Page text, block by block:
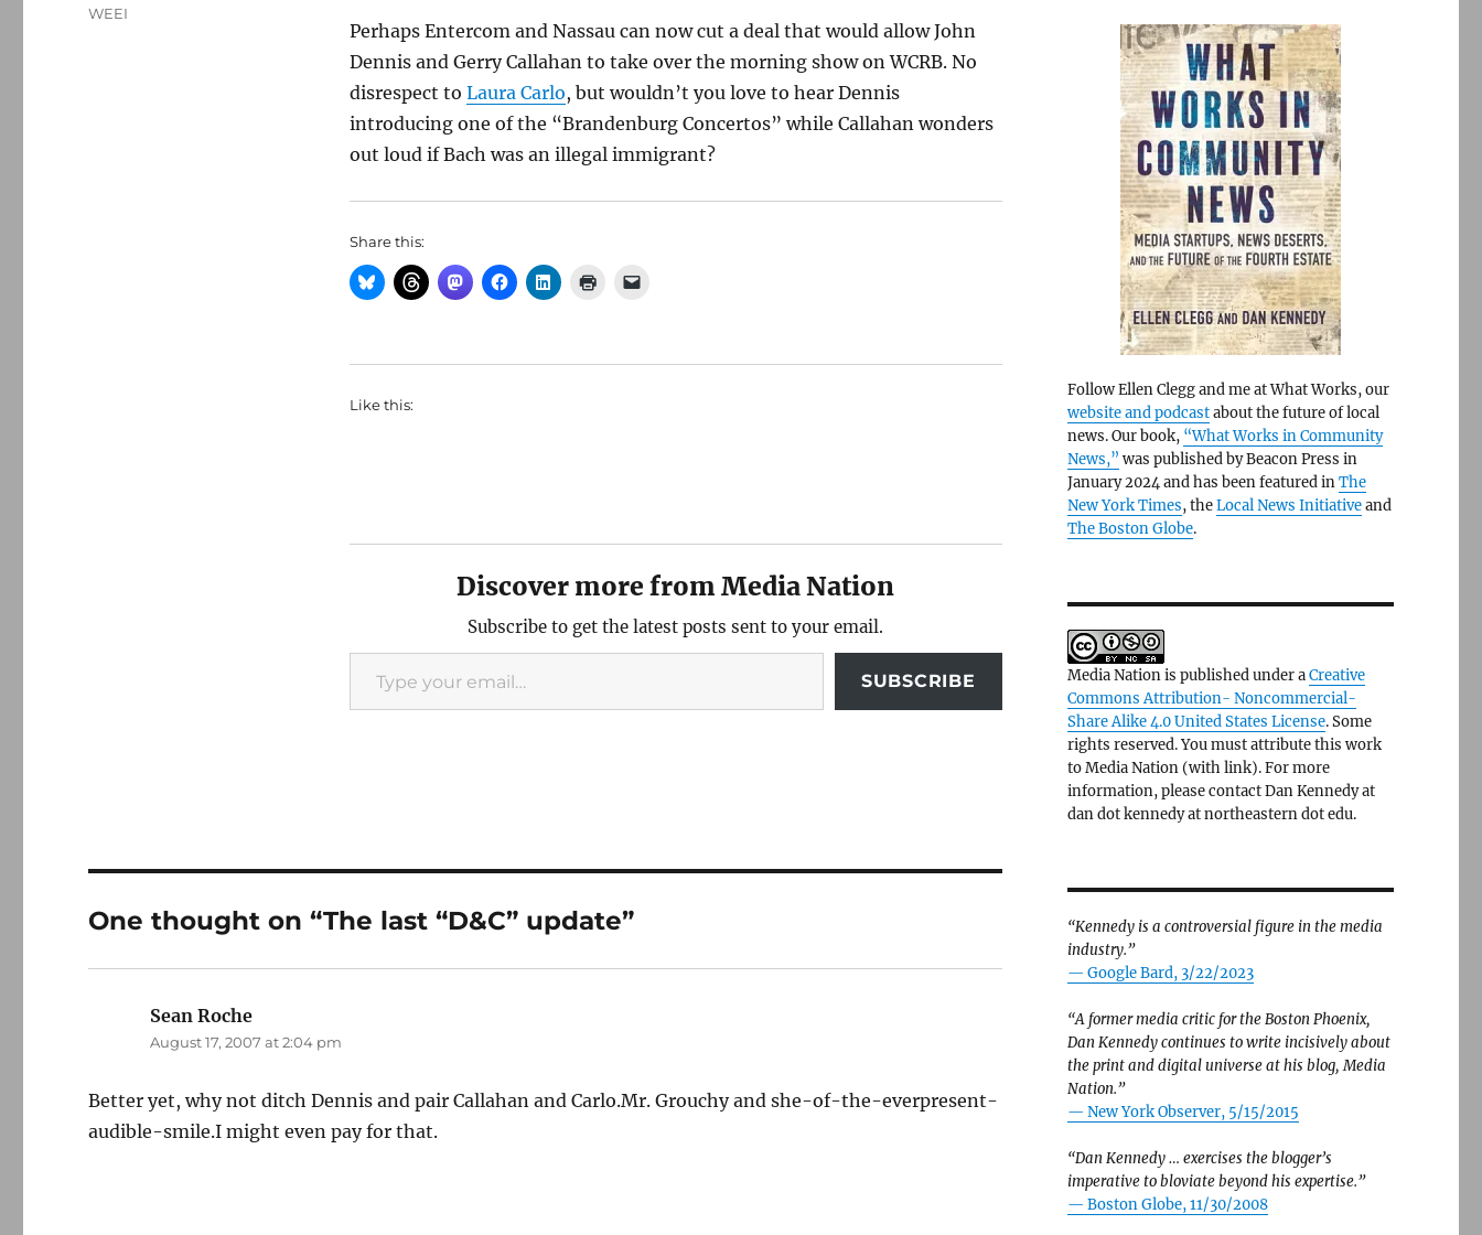
Perhaps Entercom and Nassau can now cut a deal that would allow John
Dennis and Gerry Callahan to take over the morning show on WCRB. No
disrespect to Laura Carlo, but wouldn’t you love to hear Dennis
introducing one of the “Brandenburg Concertos” while Callahan wonders
out loud if Bach was an illegal immigrant?
Share this:
Like this:
Discover more from Media Nation
Subscribe to get the latest posts sent to your email.
Type your email…
SUBSCRIBE
WEEI
One thought on “The last “D&C” update”
Sean Roche
August 17, 2007 at 2:04 pm
Better yet, why not ditch Dennis and pair Callahan and Carlo.Mr. Grouchy and she-of-the-everpresent-
audible-smile.I might even pay for that.
Follow Ellen Clegg and me at What Works, our
website and podcastabout the future of local
news. Our book, “What Works in Community
News,” was published by Beacon Press in
January 2024 and has been featured inThe
New York Times, theLocal News Initiativeand
The Boston Globe.
Media Nation is published under aCreative
Commons Attribution- Noncommercial-
Share Alike 4.0 United States License. Some
rights reserved. You must attribute this work
to Media Nation (with link). For more
information, please contact Dan Kennedy at
dan dot kennedy at northeastern dot edu.
“Kennedy is a controversial figure in the media
industry.”
— Google Bard, 3/22/2023
“A former media critic for the Boston Phoenix,
Dan Kennedy continues to write incisively about
the print and digital universe at his blog, Media
Nation.”
— New York Observer, 5/15/2015
“Dan Kennedy … exercises the blogger’s
imperative to bloviate beyond his expertise.”
— Boston Globe, 11/30/2008